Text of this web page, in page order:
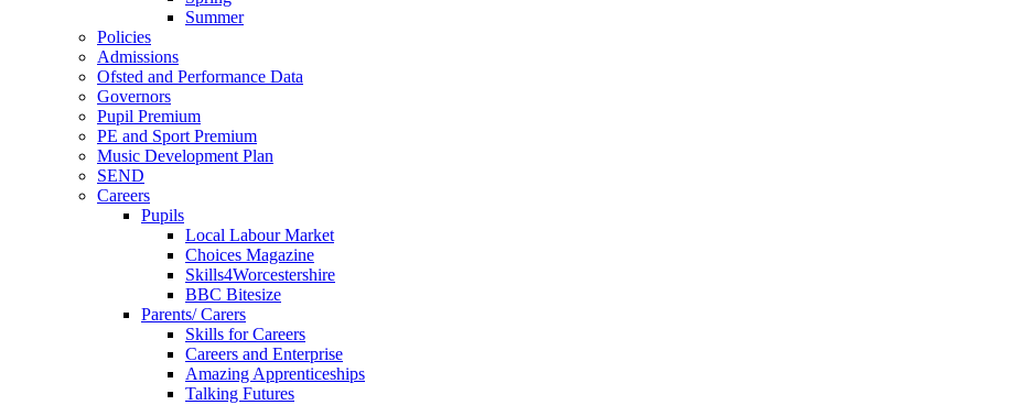
Summer
Policies
Admissions
Ofsted and Performance Data
Governors
Pupil Premium
PE and Sport Premium
Music Development Plan
SEND
Careers
Pupils
Local Labour Market
Choices Magazine
Skills4Worcestershire
BBC Bitesize
Parents/ Carers
Skills for Careers
Careers and Enterprise
Amazing Apprenticeships
Talking Futures